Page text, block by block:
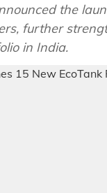
the
further
in India.